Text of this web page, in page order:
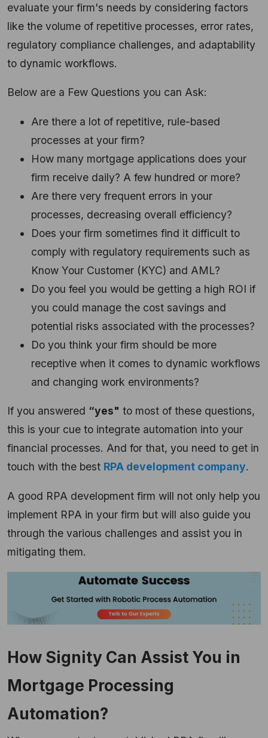
evaluate your firm's needs by considering factors
like the volume of repetitive processes, error rates,
regulatory compliance challenges, and adaptability
to dynamic workflows.
Below are a Few Questions you can Ask:
Are there a lot of repetitive, rule-based
processes at your firm?
How many mortgage applications does your
firm receive daily? A few hundred or more?
Are there very frequent errors in your
processes, decreasing overall efficiency?
Does your firm sometimes find it difficult to
comply with regulatory requirements such as
Know Your Customer (KYC) and AML?
Do you feel you would be getting a high ROI if
you could manage the cost savings and
potential risks associated with the processes?
Do you think your firm should be more
receptive when it comes to dynamic workflows
and changing work environments?
If you answered “yes" to most of these questions,
this is your cue to integrate automation into your
financial processes. And for that, you need to get in
touch with the best RPA development company.
A good RPA development firm will not only help you
implement RPA in your firm but will also guide you
through the various challenges and assist you in
mitigating them.
How Signity Can Assist You in
Mortgage Processing
Automation?